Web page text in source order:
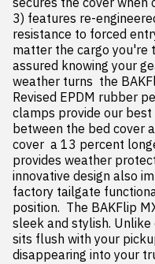
3) features re-
resistance to forced
matter the cargo you're
assured knowing your
weather turns  the
Revised EPDM rubber
clamps provide our
between the bed cover
cover  a 13 percent
provides weather
innovative design also
factory tailgate
position.  The BAKFlip
sleek and stylish.
sits flush with your
disappearing into your